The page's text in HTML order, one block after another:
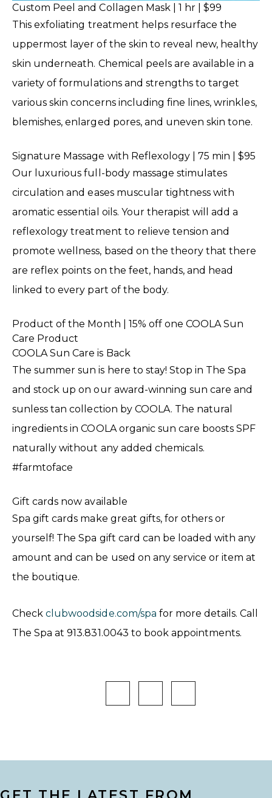
Custom Peel and Collagen Mask | 1 hr | $99
This exfoliating treatment helps resurface the
uppermost layer of the skin to reveal new, healthy
skin underneath. Chemical peels are available in a
variety of formulations and strengths to target
various skin concerns including fine lines, wrinkles,
blemishes, enlarged pores, and uneven skin tone.
Signature Massage with Reflexology | 75 min | $95
Our luxurious full-body massage stimulates
circulation and eases muscular tightness with
aromatic essential oils. Your therapist will add a
reflexology treatment to relieve tension and
promote wellness, based on the theory that there
are reflex points on the feet, hands, and head
linked to every part of the body.
Product of the Month | 15% off one COOLA Sun
Care Product
COOLA Sun Care is Back
The summer sun is here to stay! Stop in The Spa
and stock up on our award-winning sun care and
sunless tan collection by COOLA. The natural
ingredients in COOLA organic sun care boosts SPF
naturally without any added chemicals.
#farmtoface
Gift cards now available
Spa gift cards make great gifts, for others or
yourself! The Spa gift card can be loaded with any
amount and can be used on any service or item at
the boutique.
Checkclubwoodside.com/spa for more details. Call
The Spa at 913.831.0043 to book appointments.